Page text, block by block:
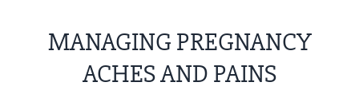
MANAGING PREGNANCY
ACHES AND PAINS